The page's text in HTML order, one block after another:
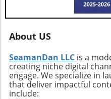
About US
SeamanDan LLC is a
creating niche digital
engage. We specialize in
that deliver impactful
include: